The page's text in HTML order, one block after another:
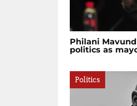
Philani
politics as
Politics